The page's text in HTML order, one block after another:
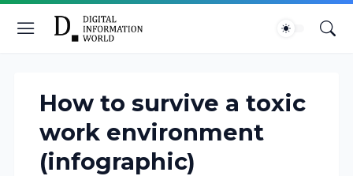
How to survive a toxic
work environment
(infographic)